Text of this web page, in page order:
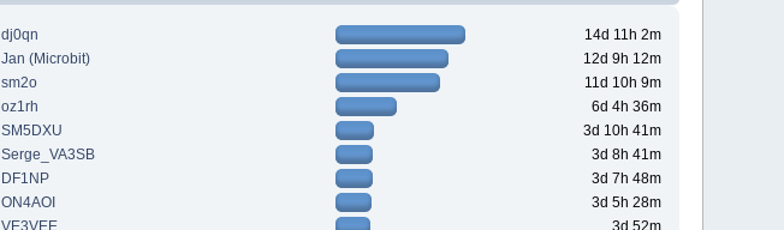
dj0qn
14d 11h 2m
Jan (Microbit)
12d 9h 12m
sm2o
11d 10h 9m
oz1rh
6d 4h 36m
SM5DXU
3d 10h 41m
Serge_VA3SB
3d 8h 41m
DF1NP
3d 7h 48m
ON4AOI
3d 5h 28m